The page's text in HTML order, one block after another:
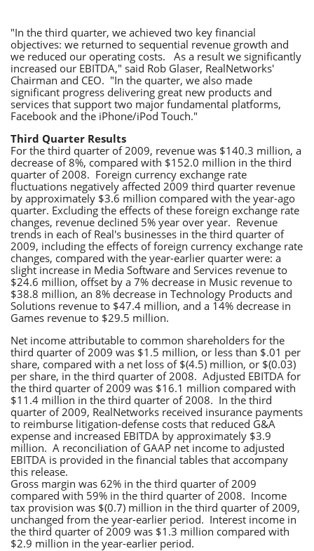
"In the third quarter, we achieved two key financial
objectives: we returned to sequential revenue growth and
we reduced our operating costs. As a result we significantly
increased our EBITDA," said Rob Glaser, RealNetworks'
Chairman and CEO. "In the quarter, we also made
significant progress delivering great new products and
services that support two major fundamental platforms,
Facebook and the iPhone/iPod Touch."
Third Quarter Results
For the third quarter of 2009, revenue was $140.3 million, a
decrease of 8%, compared with $152.0 million in the third
quarter of 2008. Foreign currency exchange rate
fluctuations negatively affected 2009 third quarter revenue
by approximately $3.6 million compared with the year-ago
quarter. Excluding the effects of these foreign exchange rate
changes, revenue declined 5% year over year. Revenue
trends in each of Real's businesses in the third quarter of
2009, including the effects of foreign currency exchange rate
changes, compared with the year-earlier quarter were: a
slight increase in Media Software and Services revenue to
$24.6 million, offset by a 7% decrease in Music revenue to
$38.8 million, an 8% decrease in Technology Products and
Solutions revenue to $47.4 million, and a 14% decrease in
Games revenue to $29.5 million.
Net income attributable to common shareholders for the
third quarter of 2009 was $1.5 million, or less than $.01 per
share, compared with a net loss of $(4.5) million, or $(0.03)
per share, in the third quarter of 2008. Adjusted EBITDA for
the third quarter of 2009 was $16.1 million compared with
$11.4 million in the third quarter of 2008. In the third
quarter of 2009, RealNetworks received insurance payments
to reimburse litigation-defense costs that reduced G&A
expense and increased EBITDA by approximately $3.9
million. A reconciliation of GAAP net income to adjusted
EBITDA is provided in the financial tables that accompany
this release.
Gross margin was 62% in the third quarter of 2009
compared with 59% in the third quarter of 2008. Income
tax provision was $(0.7) million in the third quarter of 2009,
unchanged from the year-earlier period. Interest income in
the third quarter of 2009 was $1.3 million compared with
$2.9 million in the year-earlier period.